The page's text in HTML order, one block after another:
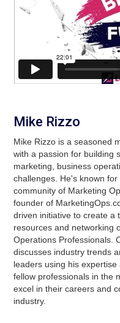
Mike Rizzo
Mike Rizzo is a seasoned
with a passion for building
marketing, business
challenges. He's known
community of Marketing
founder of
driven initiative to create a
resources and networking
Operations Professionals.
discusses industry trends
leaders using his
fellow professionals in the
excel in their careers and
industry.